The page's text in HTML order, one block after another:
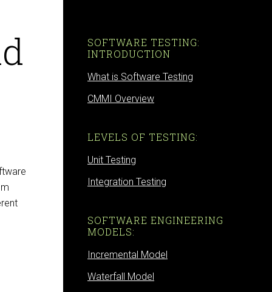
SOFTWARE TESTING:
INTRODUCTION
What is Software Testing
CMMI Overview
LEVELS OF TESTING:
Unit Testing
Integration Testing
SOFTWARE ENGINEERING
MODELS:
Incremental Model
Waterfall Model